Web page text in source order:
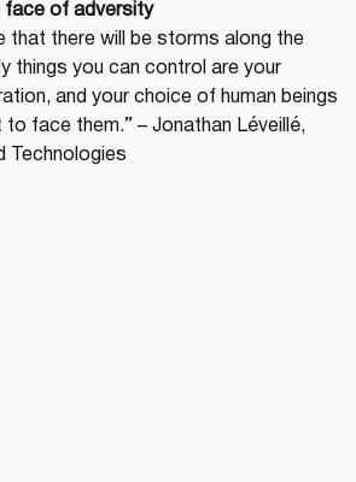
face of adversity
that there will be storms along the
things you can control are your
and your choice of human beings
face them.” – Jonathan Léveillé,
Technologies